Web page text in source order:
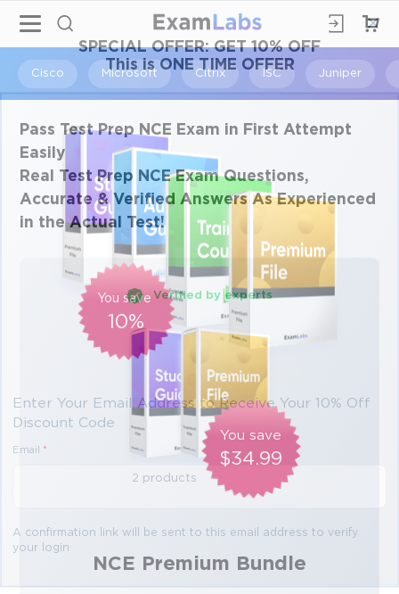
Cisco Microsoft Citrix ISC Juniper
Pass Test Prep NCE Exam in First Attempt
Easily
Real Test Prep NCE Exam Questions,
Accurate & Verified Answers As Experienced
in the Actual Test!
Verified by experts
2 products
You save
$34.99
NCE Premium Bundle
SPECIAL OFFER:GET 10% OFF
This is ONE TIME OFFER
×
You save
10%
Enter Your Email Address to Receive Your 10% Off
Discount Code
Email *
A confirmation link will be sent to this email address to verify
your login